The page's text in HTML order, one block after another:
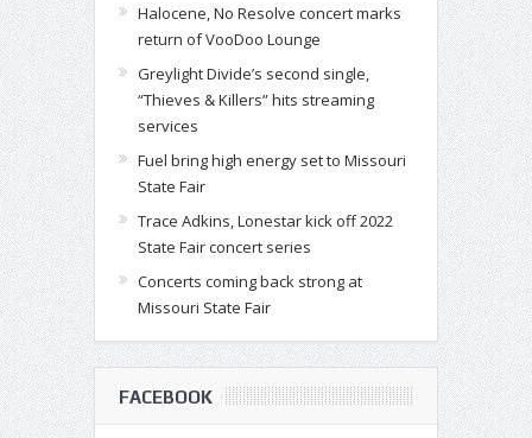
Halocene, No Resolve concert marks
return of VooDoo Lounge
Greylight Divide’s second single,
“Thieves & Killers” hits streaming
services
Fuel bring high energy set to Missouri
State Fair
Trace Adkins, Lonestar kick off 2022
State Fair concert series
Concerts coming back strong at
Missouri State Fair
FACEBOOK